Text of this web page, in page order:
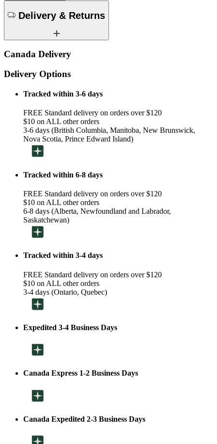
Delivery & Returns
Canada Delivery
Delivery Options
Tracked within 3-6 days
FREE Standard delivery on orders over $120
$10 on ALL other orders
3-6 days (British Columbia, Manitoba, New Brunswick,
Nova Scotia, Prince Edward Island)
Tracked within 6-8 days
FREE Standard delivery on orders over $120
$10 on ALL other orders
6-8 days (Alberta, Newfoundland and Labrador,
Saskatchewan)
Tracked within 3-4 days
FREE Standard delivery on orders over $120
$10 on ALL other orders
3-4 days (Ontario, Quebec)
Expedited 3-4 Business Days
Canada Express 1-2 Business Days
Canada Expedited 2-3 Business Days